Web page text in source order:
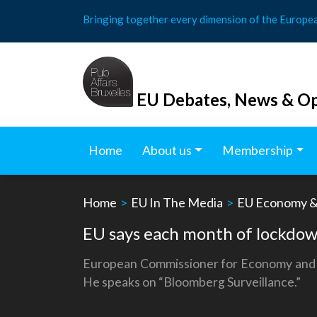
content
Bringing together every dimension of the
EU Debates, News &
Home About us Membership
Home > EU In The Media > EU Economy
EU says each month of
European Commissioner for Economy
He speaks on “Bloomberg Surveillance.”